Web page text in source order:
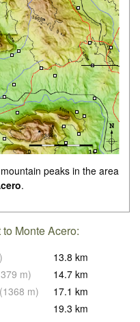
peaks in the area
.
Monte Acero:
) 13.8 km
m) 14.7 km
(1368 m) 17.1 km
19.3 km